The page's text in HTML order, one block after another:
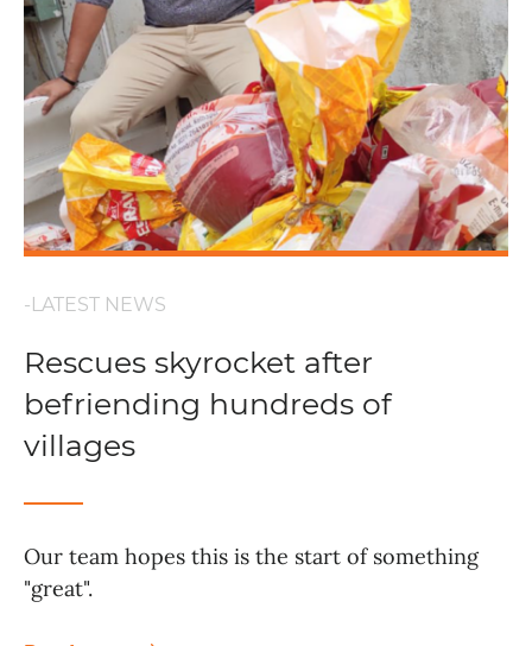
-LATEST NEWS
Rescues skyrocket after
befriending hundreds of
villages
Our team hopes this is the start of something
"great".